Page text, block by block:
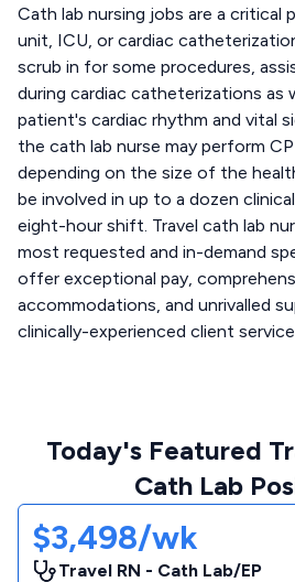
Cath lab nursing jobs are a critical
unit, ICU, or cardiac
scrub in for some procedures,
during cardiac catheterizations as
patient's cardiac rhythm and vital
the cath lab nurse may perform
depending on the size of the
be involved in up to a dozen
eight-hour shift. Travel cath lab
most requested and in-demand
offer exceptional pay,
accommodations, and unrivalled
clinically-experienced client
Today's Featured
Cath Lab
$3,498/wk
Travel RN - Cath Lab/EP